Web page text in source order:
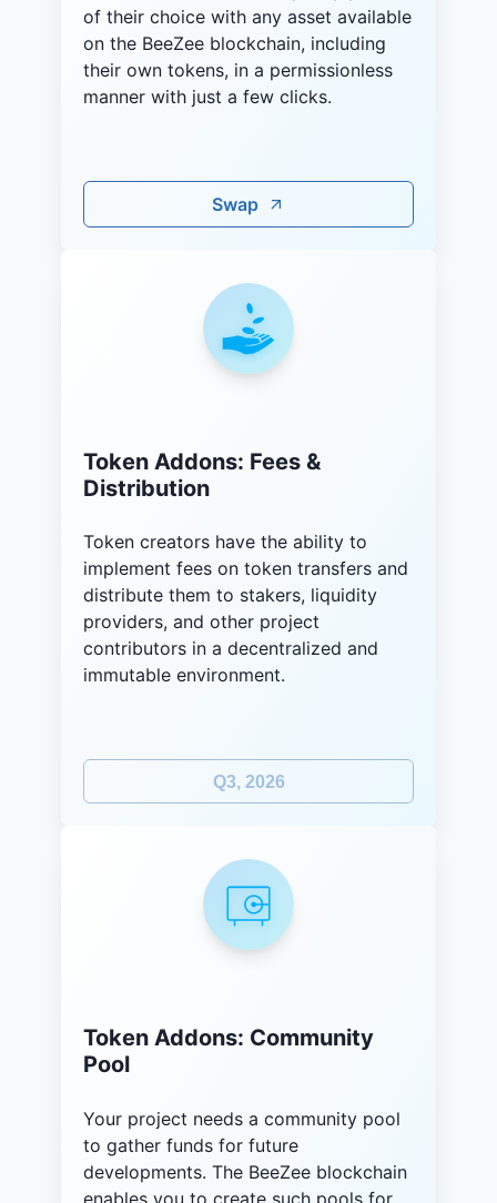
of their choice with any asset available
on the BeeZee blockchain, including
their own tokens, in a permissionless
manner with just a few clicks.
Swap
Token Addons: Fees &
Distribution
Token creators have the ability to
implement fees on token transfers and
distribute them to stakers, liquidity
providers, and other project
contributors in a decentralized and
immutable environment.
Q3, 2026
Token Addons: Community
Pool
Your project needs a community pool
to gather funds for future
developments. The BeeZee blockchain
enables you to create such pools for